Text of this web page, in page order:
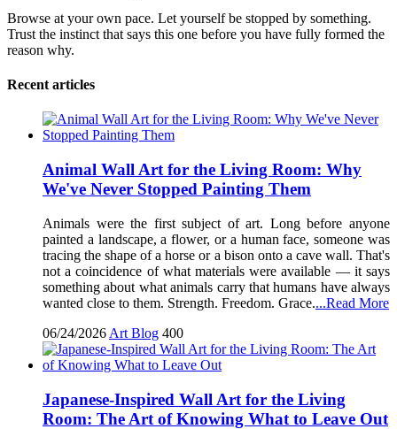
Browse at your own pace. Let yourself be stopped by something.
Trust the instinct that says this one before you have fully formed the
reason why.
Recent articles
Animal Wall Art for the Living Room: Why
We've Never Stopped Painting Them
Animals were the first subject of art. Long before anyone
painted a landscape, a flower, or a human face, someone was
tracing the shape of a horse or a bison onto a cave wall. That's
not a coincidence of what materials were available — it says
something about what animals carry that humans have always
wanted close to them. Strength. Freedom. Grace....Read More
06/24/2026 Art Blog 400
Japanese-Inspired Wall Art for the Living
Room: The Art of Knowing What to Leave Out